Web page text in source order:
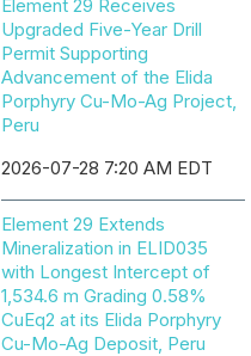
Element 29 Receives
Upgraded Five-Year Drill
Permit Supporting
Advancement of the Elida
Porphyry Cu-Mo-Ag Project,
Peru
2026-07-28 7:20 AM EDT
Element 29 Extends
Mineralization in ELID035
with Longest Intercept of
1,534.6 m Grading 0.58%
CuEq2 at its Elida Porphyry
Cu-Mo-Ag Deposit, Peru